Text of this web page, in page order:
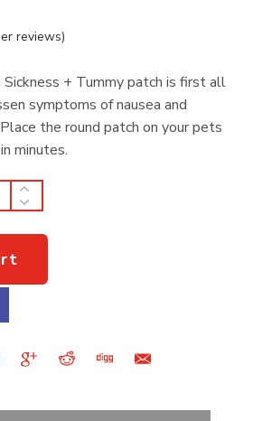
reviews)
+ Tummy patch is first all
symptoms of nausea and
the round patch on your pets
minutes.